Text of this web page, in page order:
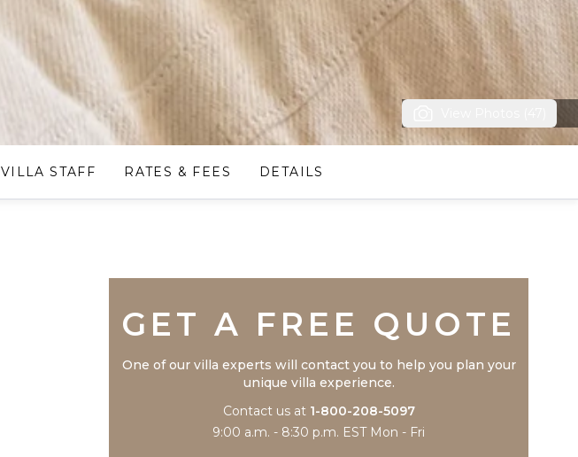
VILLA STAFF RATES & FEES DETAILS
GET A FREE QUOTE
One of our villa experts will contact you to help you plan your
unique villa experience.
Contact us at 1-800-208-5097
9:00 a.m. - 8:30 p.m. EST Mon - Fri